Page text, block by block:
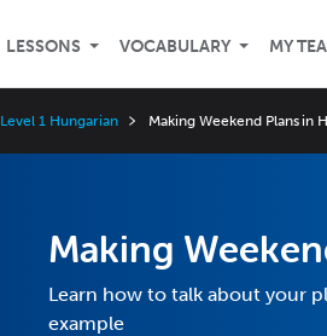
LESSONS VOCABULARY MY
Level 1 Hungarian Making Weekend Plans in
Making
Learn how to talk about your
example